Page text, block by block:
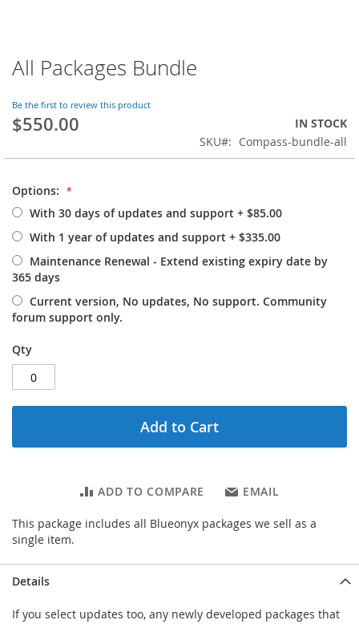
Skip
to
beginning
of
images
All Packages Bundle
Be the first to review this product
$550.00
IN STOCK
SKU
Compass-bundle-all
Options:
With 30 days of updates and support + $85.00
With 1 year of updates and support + $335.00
Maintenance Renewal - Extend existing expiry date by
365 days
Current version, No updates, No support. Community
forum support only.
Qty
Add to Cart
ADD TO COMPARE EMAIL
This package includes all Blueonyx packages we sell as a
single item.
Details
If you select updates too, any newly developed packages that